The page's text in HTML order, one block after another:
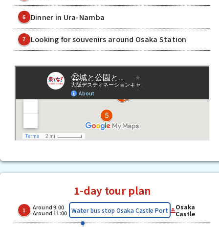
6 Dinner in Ura-Namba
7 Looking for souvenirs around Osaka Station
1-day tour plan
1 ​ ​ Around 9:00
Around 11:00
Water bus stop Osaka Castle Port
Osaka
Castle